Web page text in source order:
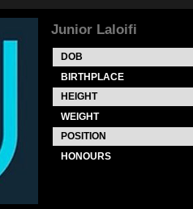
Junior Laloifi
DOB
BIRTHPLACE
HEIGHT
WEIGHT
POSITION
HONOURS